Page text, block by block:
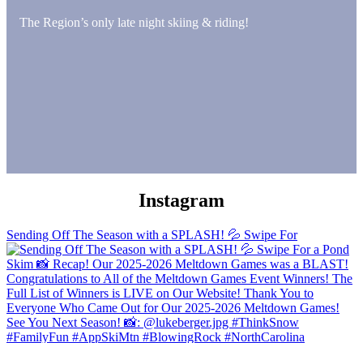
The Region’s only late night skiing & riding!
Instagram
Sending Off The Season with a SPLASH! 💦 Swipe For